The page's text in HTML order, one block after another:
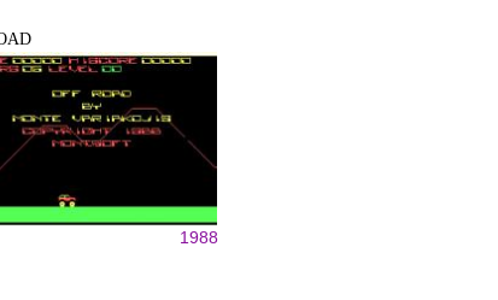
1988